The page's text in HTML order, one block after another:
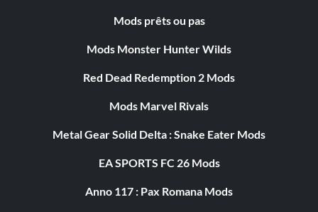
Mods prêts ou pas
Mods Monster Hunter Wilds
Red Dead Redemption 2 Mods
Mods Marvel Rivals
Metal Gear Solid Delta : Snake Eater Mods
EA SPORTS FC 26 Mods
Anno 117 : Pax Romana Mods